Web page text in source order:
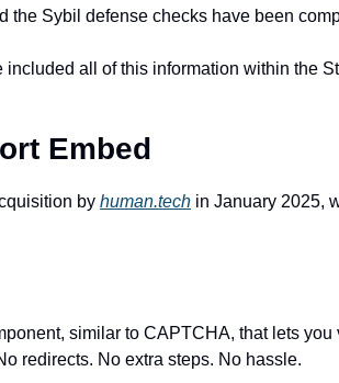
the Sybil defense checks have been
all of this information within the
Embed
by human.tech in January 2025,
similar to CAPTCHA, that lets you
redirects. No extra steps. No hassle.